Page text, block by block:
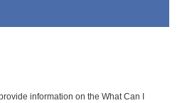
information on the What Can I